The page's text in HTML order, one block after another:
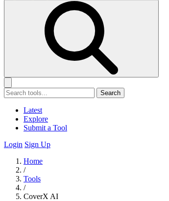
Search
Latest
Explore
Submit a Tool
Login Sign Up
Home
/
Tools
/
CoverX AI